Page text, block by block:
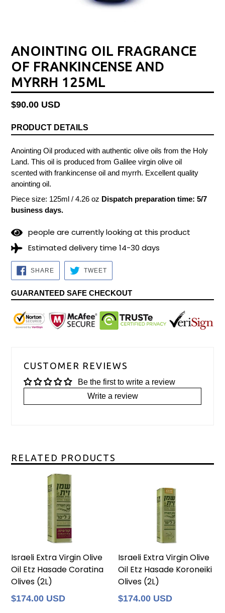
ANOINTING OIL FRAGRANCE
OF FRANKINCENSE AND
MYRRH 125ML
Regular
$90.00 USD
PRODUCT DETAILS
Anointing Oil produced with authentic olive oils from the Holy
Land. This oil is produced from Galilee virgin olive oil
scented with frankincense oil and myrrh. Excellent quality
anointing oil.
Piece size: 125ml / 4.26 oz Dispatch preparation time: 5/7
business days.
19people are currently looking at this product
Estimated delivery time 14-30 days
SHARESHARE
ON
FACEBOOK
TWEETTWEET
TWITTER
GUARANTEED SAFE CHECKOUT
CUSTOMER REVIEWS
Be the first to write a review
Write a review
RELATED PRODUCTS
Israeli Extra Virgin Olive
Oil Etz Hasade Coratina
Olives (2L)
Regular
$174.00 USD
Israeli Extra Virgin Olive
Oil Etz Hasade Koroneiki
Olives (2L)
Regular
$174.00 USD